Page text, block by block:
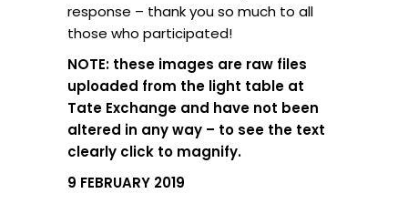
response – thank you so much to all
those who participated!
NOTE: these images are raw files
uploaded from the light table at
Tate Exchange and have not been
altered in any way – to see the text
clearly click to magnify.
9 FEBRUARY 2019